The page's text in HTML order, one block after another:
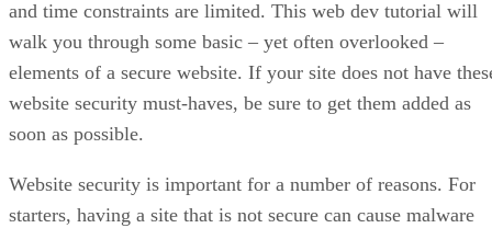
and time constraints are limited. This web dev tutorial will
walk you through some basic – yet often overlooked –
elements of a secure website. If your site does not have
website security must-haves, be sure to get them added as
soon as possible.
Website security is important for a number of reasons. For
starters, having a site that is not secure can cause malware